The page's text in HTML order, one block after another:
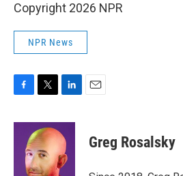
Copyright 2026 NPR
NPR News
c
i
t
t
e
n
k
e
d
Greg Rosalsky